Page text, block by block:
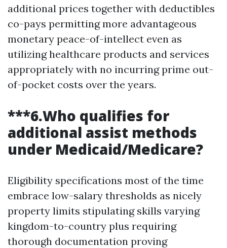
additional prices together with deductibles
co-pays permitting more advantageous
monetary peace-of-intellect even as
utilizing healthcare products and services
appropriately with no incurring prime out-
of-pocket costs over the years.
***6.Who qualifies for
additional assist methods
under Medicaid/Medicare?
Eligibility specifications most of the time
embrace low-salary thresholds as nicely
property limits stipulating skills varying
kingdom-to-country plus requiring
thorough documentation proving